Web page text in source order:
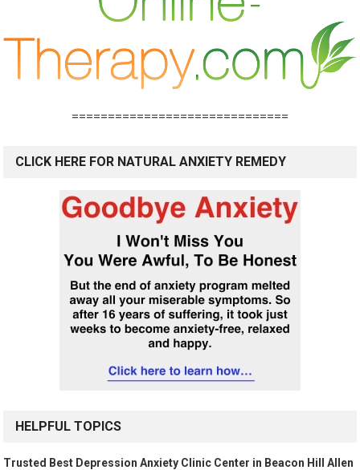
==============================
CLICK HERE FOR NATURAL ANXIETY REMEDY
HELPFUL TOPICS
Trusted Best Depression Anxiety Clinic Center in Beacon Hill Allen